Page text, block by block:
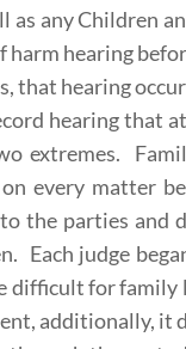
as any Children
harm hearing
that hearing
hearing that
extremes.
every matter
the parties
Each judge
difficult for
additionally, it